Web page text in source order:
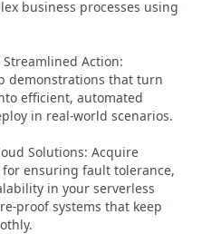
business processes using
Action:
demonstrations that turn
efficient, automated
in real-world scenarios.
Solutions: Acquire
ensuring fault tolerance,
in your serverless
proof systems that keep